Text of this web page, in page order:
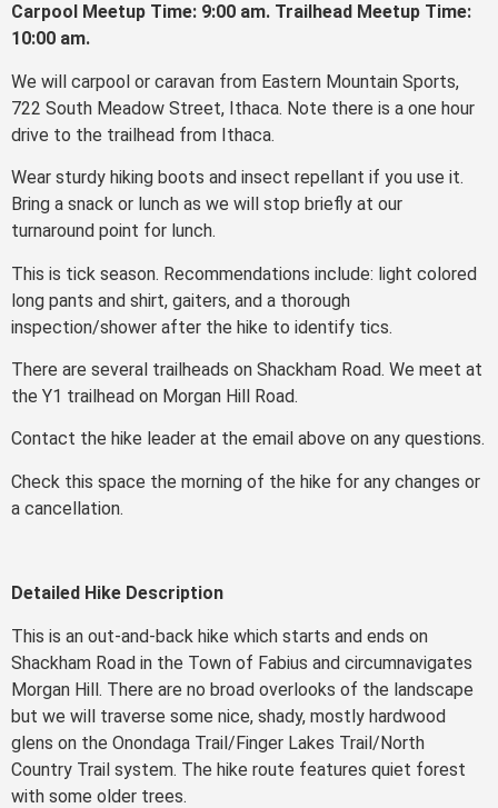
Carpool Meetup Time: 9:00 am. Trailhead Meetup Time:
10:00 am.
We will carpool or caravan from Eastern Mountain Sports,
722 South Meadow Street, Ithaca. Note there is a one hour
drive to the trailhead from Ithaca.
Wear sturdy hiking boots and insect repellant if you use it.
Bring a snack or lunch as we will stop briefly at our
turnaround point for lunch.
This is tick season. Recommendations include: light colored
long pants and shirt, gaiters, and a thorough
inspection/shower after the hike to identify tics.
There are several trailheads on Shackham Road. We meet at
the Y1 trailhead on Morgan Hill Road.
Contact the hike leader at the email above on any questions.
Check this space the morning of the hike for any changes or
a cancellation.
Detailed Hike Description
This is an out-and-back hike which starts and ends on
Shackham Road in the Town of Fabius and circumnavigates
Morgan Hill. There are no broad overlooks of the landscape
but we will traverse some nice, shady, mostly hardwood
glens on the Onondaga Trail/Finger Lakes Trail/North
Country Trail system. The hike route features quiet forest
with some older trees.